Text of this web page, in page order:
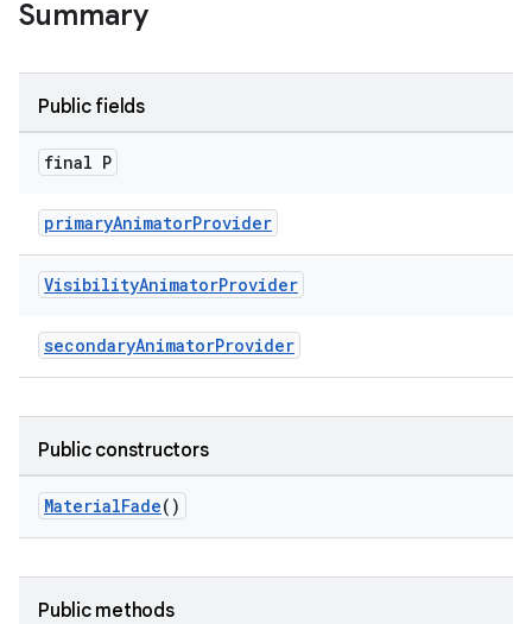
Summary
Public fields
final P
primaryAnimatorProvider
VisibilityAnimatorProvider
secondaryAnimatorProvider
Public constructors
MaterialFade()
Public methods